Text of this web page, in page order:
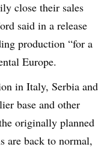
close their sales
said in a release
production “for a
Europe.
in Italy, Serbia and
base and other
originally planned
are back to normal,